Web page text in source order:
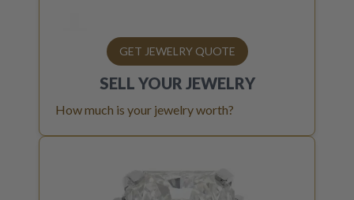
GET JEWELRY QUOTE
SELL YOUR JEWELRY
How much is your jewelry worth?